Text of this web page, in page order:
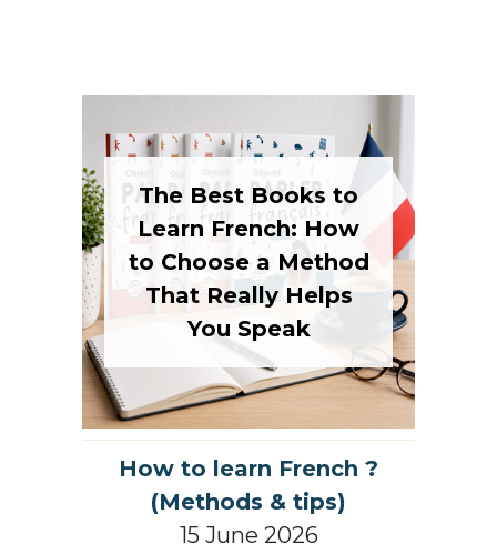
The Best Books to
Learn French: How
to Choose a Method
That Really Helps
You Speak
How to learn French ?
(Methods & tips)